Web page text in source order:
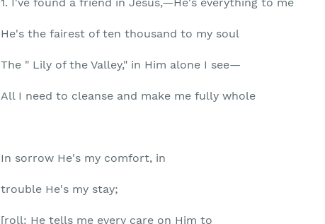
He's the fairest of ten thousand to my soul
The " Lily of the Valley," in Him alone I see—
All I need to cleanse and make me fully whole
In sorrow He's my comfort, in
trouble He's my stay;
[roll: He tells me every care on Him to